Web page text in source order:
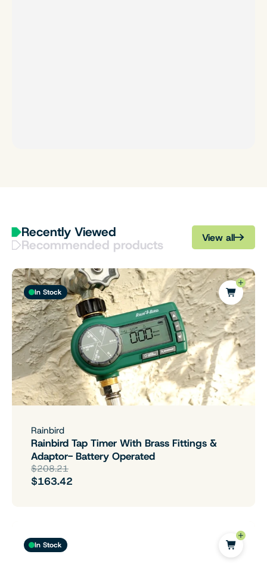
Recently Viewed
Recommended products View all
In Stock
Rainbird
Rainbird Tap Timer With Brass Fittings &
Adaptor- Battery Operated
$208.21
$163.42
In Stock